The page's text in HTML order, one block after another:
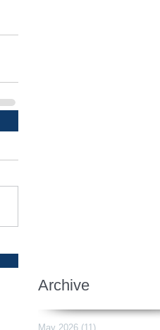
Archive
May 2026 (11)